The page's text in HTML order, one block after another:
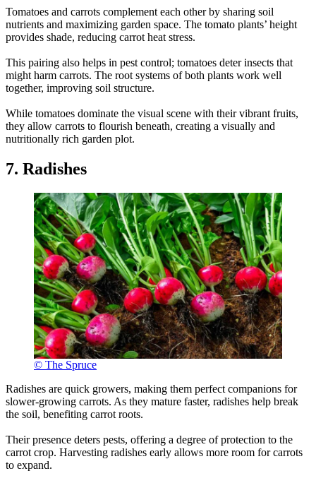
Tomatoes and carrots complement each other by sharing soil
nutrients and maximizing garden space. The tomato plants’ height
provides shade, reducing carrot heat stress.
This pairing also helps in pest control; tomatoes deter insects that
might harm carrots. The root systems of both plants work well
together, improving soil structure.
While tomatoes dominate the visual scene with their vibrant fruits,
they allow carrots to flourish beneath, creating a visually and
nutritionally rich garden plot.
7. Radishes
© The Spruce
Radishes are quick growers, making them perfect companions for
slower-growing carrots. As they mature faster, radishes help break
the soil, benefiting carrot roots.
Their presence deters pests, offering a degree of protection to the
carrot crop. Harvesting radishes early allows more room for carrots
to expand.